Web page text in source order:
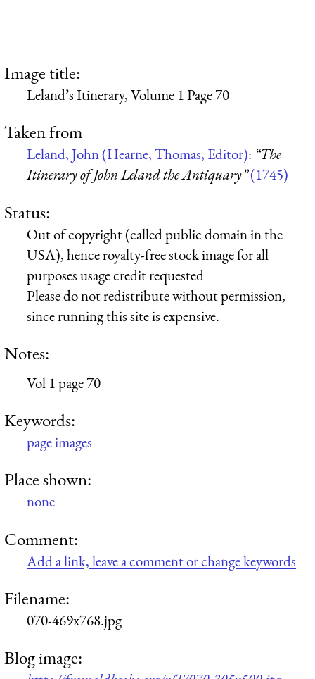
Image title:
Leland’s Itinerary, Volume 1 Page 70
Taken from
Leland, John (Hearne, Thomas, Editor): “The
Itinerary of John Leland the Antiquary”(1745)
Status:
Out of copyright (called public domain in the
USA), hence royalty-free stock image for all
purposes usage credit requested
Please do not redistribute without permission,
since running this site is expensive.
Notes:
Vol 1 page 70
Keywords:
page images
Place shown:
none
Comment:
Add a link, leave a comment or change keywords
Filename:
070-469x768.jpg
Blog image: